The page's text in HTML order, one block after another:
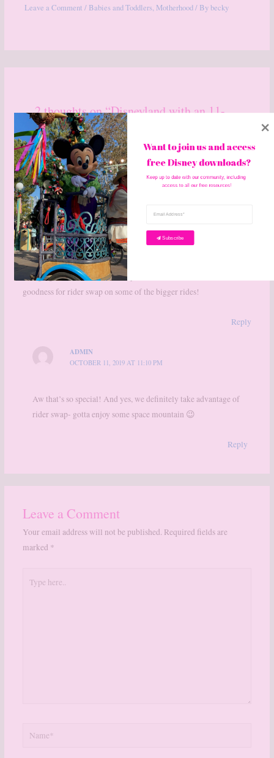
Leave a Comment / Babies and Toddlers, Motherhood/ Bybecky
2 thoughts on “Disneyland with an 11-
month-old”
AMY GOUGLER
OCTOBER 7, 2019 AT 6:15 PM
I brought my daughter to Disney World the first time when she was
4 months old and Disneyland when she was 20 months old!
Bringing the little ones to Disney is still so much fun. Thank
goodness for rider swap on some of the bigger rides!
Reply
ADMIN
OCTOBER 11, 2019 AT 11:10 PM
Aw that’s so special! And yes, we definitely take advantage of
rider swap- gotta enjoy some space mountain 😉
Reply
Leave a Comment
Your email address will not be published. Required fields are
marked *
here..
Want to join us and access
free Disney downloads?
Keep up to date with our community, including
access to all our free resources!
Subscribe